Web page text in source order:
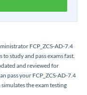
FCP_ZCS-AD-7.4
study and pass exams fast.
and reviewed for
pass your FCP_ZCS-AD-7.4
the exam testing